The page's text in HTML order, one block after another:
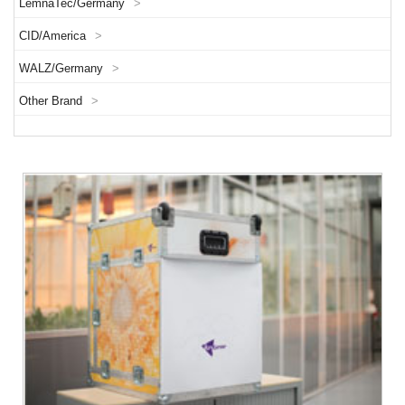
LemnaTec/Germany >
CID/America >
WALZ/Germany >
Other Brand >